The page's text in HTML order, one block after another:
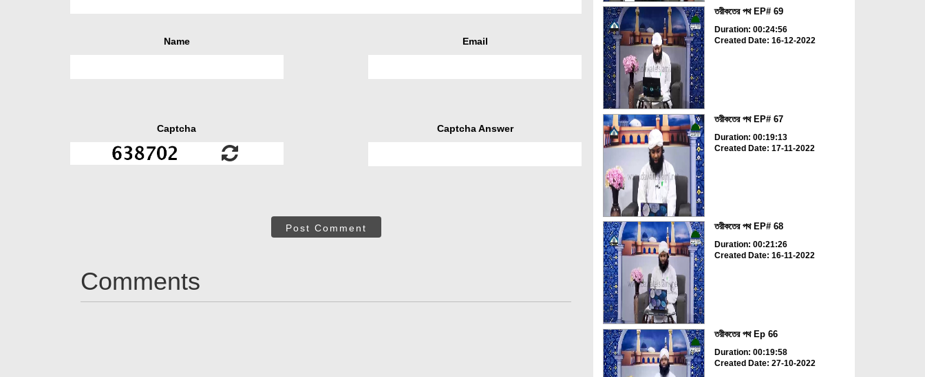
Name Email
Captcha Captcha Answer
Post Comment
Comments
তরীকতের পথ EP# 69
Duration: 00:24:56
Created Date: 16-12-2022
তরীকতের পথ EP# 67
Duration: 00:19:13
Created Date: 17-11-2022
তরীকতের পথ EP# 68
Duration: 00:21:26
Created Date: 16-11-2022
তরীকতের পথ Ep 66
Duration: 00:19:58
Created Date: 27-10-2022